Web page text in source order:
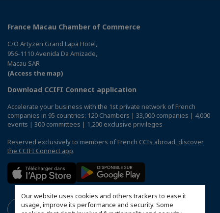
Our website uses cookies and others trackers to ease it
usage, improve its performance and security. Some
France Macau Chamber of Commerce
C/O Artyzen Grand Lapa Hotel,
956-1110 Avenida Da Amizade,
Macau SAR
(Access the map)
Download CCIFI Connect application
Accelerate your business with the 1st private network of French
companies in 95 countries: 120 Chambers | 33,000 companies | 4,000
events | 300 committees | 1,200 exclusive privileges
Reserved exclusively to members of French CCIs abroad, discover
the CCIFI Connect app.